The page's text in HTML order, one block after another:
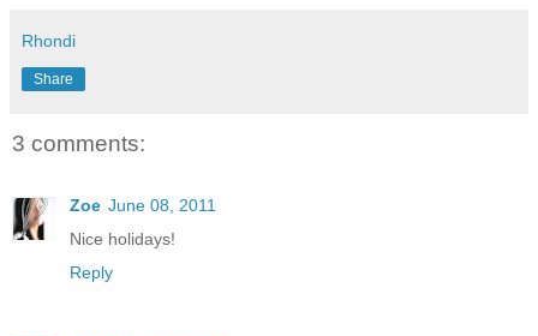
Rhondi
Share
3 comments:
Zoe June 08, 2011
Nice holidays!
Reply